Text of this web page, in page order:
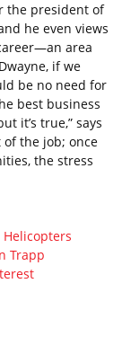
the president of
he even views
area
if we
be no need for
best business
it’s true,” says
of the job; once
the stress
Trapp